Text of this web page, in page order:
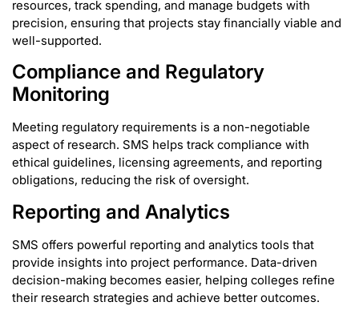
resources, track spending, and manage budgets with
precision, ensuring that projects stay financially viable and
well-supported.
Compliance and Regulatory
Monitoring
Meeting regulatory requirements is a non-negotiable
aspect of research. SMS helps track compliance with
ethical guidelines, licensing agreements, and reporting
obligations, reducing the risk of oversight.
Reporting and Analytics
SMS offers powerful reporting and analytics tools that
provide insights into project performance. Data-driven
decision-making becomes easier, helping colleges refine
their research strategies and achieve better outcomes.